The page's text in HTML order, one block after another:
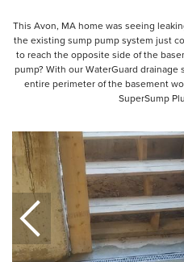
This Avon, MA home was seeing
the existing sump pump system just
to reach the opposite side of the
pump? With our WaterGuard
entire perimeter of the basement
SuperSump